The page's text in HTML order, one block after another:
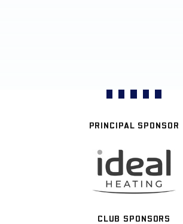
PRINCIPAL SPONSOR
CLUB SPONSORS